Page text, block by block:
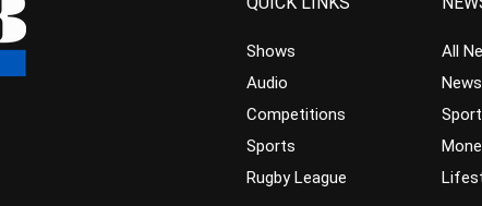
Shows
Audio
Competitions
Sports
Rugby League
All
News